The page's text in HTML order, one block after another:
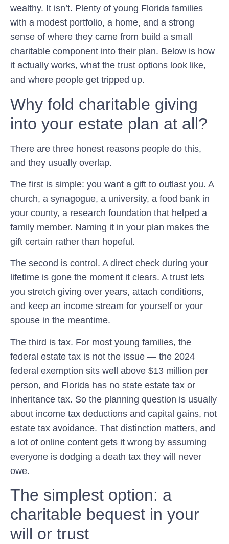
wealthy. It isn’t. Plenty of young Florida families
with a modest portfolio, a home, and a strong
sense of where they came from build a small
charitable component into their plan. Below is how
it actually works, what the trust options look like,
and where people get tripped up.
Why fold charitable giving
into your estate plan at all?
There are three honest reasons people do this,
and they usually overlap.
The first is simple: you want a gift to outlast you. A
church, a synagogue, a university, a food bank in
your county, a research foundation that helped a
family member. Naming it in your plan makes the
gift certain rather than hopeful.
The second is control. A direct check during your
lifetime is gone the moment it clears. A trust lets
you stretch giving over years, attach conditions,
and keep an income stream for yourself or your
spouse in the meantime.
The third is tax. For most young families, the
federal estate tax is not the issue — the 2024
federal exemption sits well above $13 million per
person, and Florida has no state estate tax or
inheritance tax. So the planning question is usually
about income tax deductions and capital gains, not
estate tax avoidance. That distinction matters, and
a lot of online content gets it wrong by assuming
everyone is dodging a death tax they will never
owe.
The simplest option: a
charitable bequest in your
will or trust